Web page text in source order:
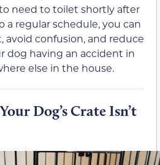
need to toilet shortly after
a regular schedule, you can
avoid confusion, and reduce
dog having an accident in
else in the house.
Dog’s Crate Isn’t